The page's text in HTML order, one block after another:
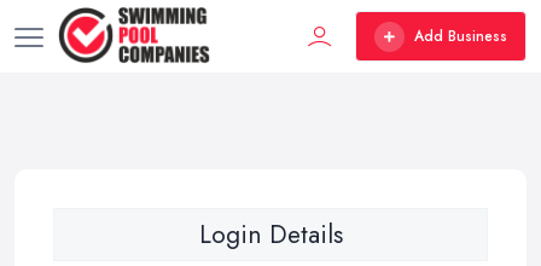
Add Business
Login Details